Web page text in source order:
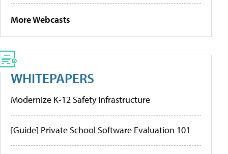
More Webcasts
WHITEPAPERS
Modernize K-12 Safety Infrastructure
[Guide] Private School Software Evaluation 101